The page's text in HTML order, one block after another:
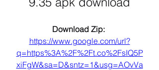
https://www.google.com/url?
q=https%3A%2F%2Ft.co%2FsIQ5P
xiFgW&sa=D&sntz=1&usg=AOvVa